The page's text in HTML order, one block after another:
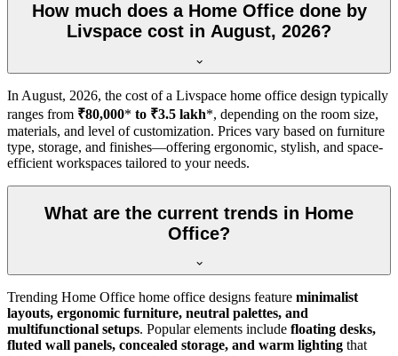
How much does a Home Office done by
Livspace cost in August, 2026?
In August, 2026, the cost of a Livspace home office design typically
ranges from ₹80,000* to ₹3.5 lakh*, depending on the room size,
materials, and level of customization. Prices vary based on furniture
type, storage, and finishes—offering ergonomic, stylish, and space-
efficient workspaces tailored to your needs.
What are the current trends in Home
Office?
Trending Home Office home office designs feature minimalist
layouts, ergonomic furniture, neutral palettes, and
multifunctional setups. Popular elements include floating desks,
fluted wall panels, concealed storage, and warm lighting that